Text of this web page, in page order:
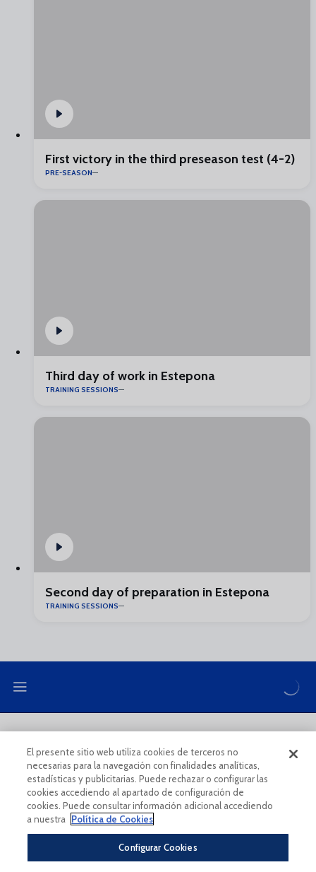
First victory in the third preseason test (4-2)
PRE-SEASON
Third day of work in Estepona
TRAINING SESSIONS
Second day of preparation in Estepona
TRAINING SESSIONS
COOKIES POLICY LEGAL CONDITIONS
El presente sitio web utiliza cookies de terceros no
necesarias para la navegación con finalidades analíticas,
estadísticas y publicitarias. Puede rechazar o configurar las
cookies accediendo al apartado de configuración de
cookies. Puede consultar información adicional accediendo
a nuestra
Política de Cookies
Configurar Cookies